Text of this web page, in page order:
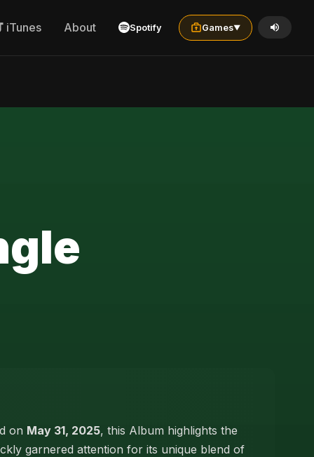
iTunes About Spotify Games▼
on May 31, 2025, this Album highlights the
garnered attention for its unique blend of